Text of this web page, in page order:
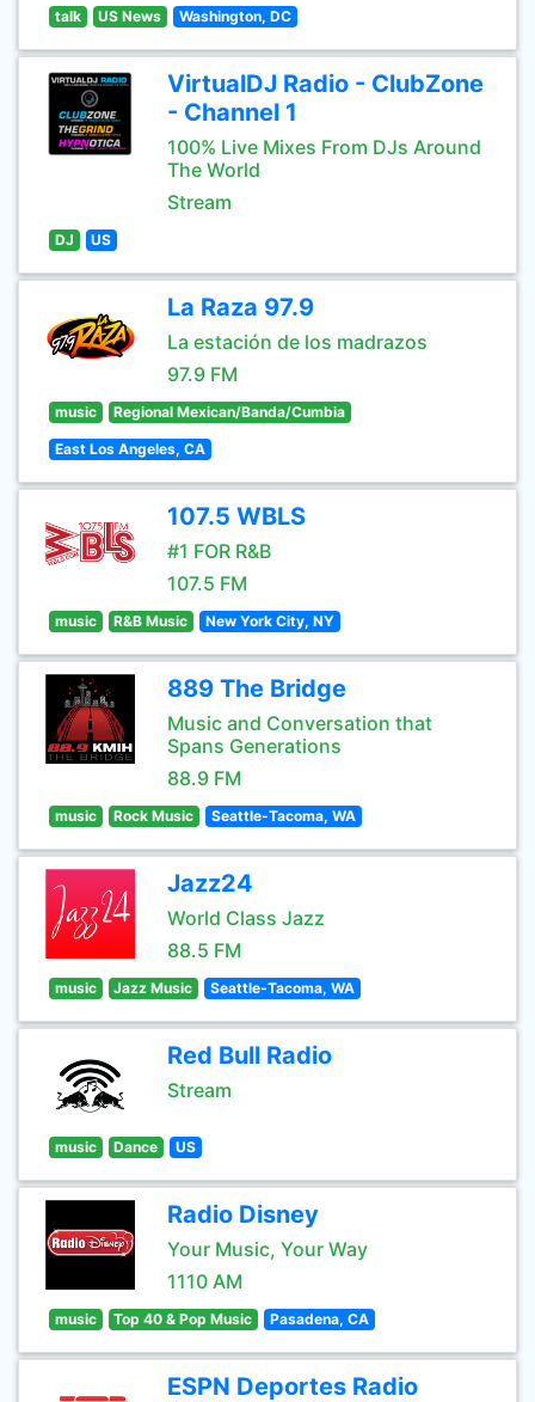
talk US News Washington, DC
VirtualDJ Radio - ClubZone
- Channel 1
100% Live Mixes From DJs Around
The World
Stream
DJ US
La Raza 97.9
La estación de los madrazos
97.9 FM
music Regional Mexican/Banda/Cumbia
East Los Angeles, CA
107.5 WBLS
#1 FOR R&B
107.5 FM
music R&B Music New York City, NY
889 The Bridge
Music and Conversation that
Spans Generations
88.9 FM
music Rock Music Seattle-Tacoma, WA
Jazz24
World Class Jazz
88.5 FM
music Jazz Music Seattle-Tacoma, WA
Red Bull Radio
Stream
music Dance US
Radio Disney
Your Music, Your Way
1110 AM
music Top 40 & Pop Music Pasadena, CA
ESPN Deportes Radio